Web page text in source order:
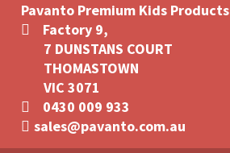
Pavanto Premium Kids Products
Factory 9,
7 DUNSTANS COURT
THOMASTOWN
VIC 3071
0430 009 933
sales@pavanto.com.au